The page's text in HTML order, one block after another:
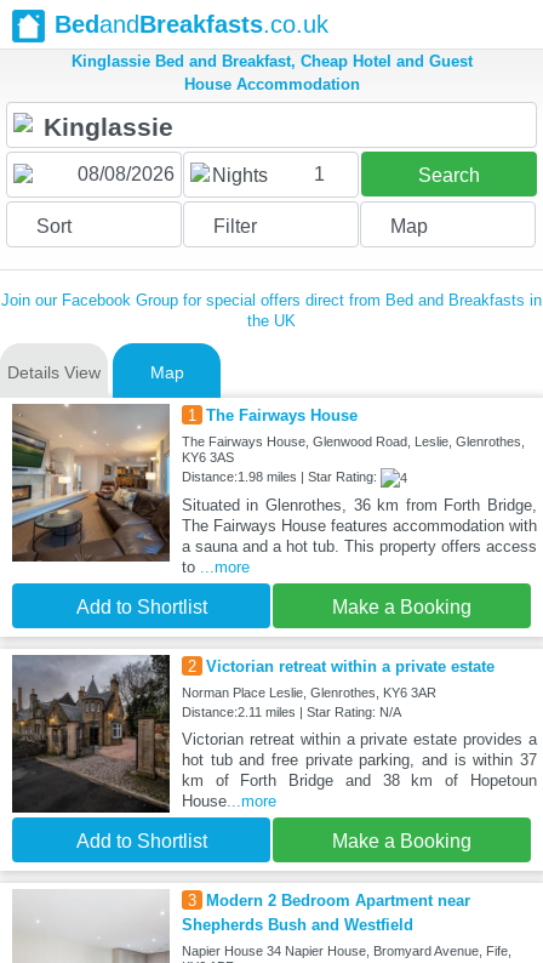
BedandBreakfasts.co.uk
Kinglassie Bed and Breakfast, Cheap Hotel and Guest
House Accommodation
Nights 1 Search
Sort Filter Map
Join our Facebook Group for special offers direct from Bed and Breakfasts in
the UK
Details View Map
1 The Fairways House
The Fairways House, Glenwood Road, Leslie, Glenrothes,
KY6 3AS
Distance:1.98 miles | Star Rating:
Situated in Glenrothes, 36 km from Forth Bridge,
The Fairways House features accommodation with
a sauna and a hot tub. This property offers access
to ...more
Add to Shortlist Make a Booking
2 Victorian retreat within a private estate
Norman Place Leslie, Glenrothes, KY6 3AR
Distance:2.11 miles | Star Rating: N/A
Victorian retreat within a private estate provides a
hot tub and free private parking, and is within 37
km of Forth Bridge and 38 km of Hopetoun
House...more
Add to Shortlist Make a Booking
3
Modern 2 Bedroom Apartment near
Shepherds Bush and Westfield
Napier House 34 Napier House, Bromyard Avenue, Fife,